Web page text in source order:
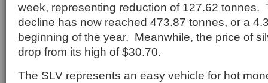
week, representing reduction of 127.62 tonnes.
decline has now reached 473.87 tonnes, or a
beginning of the year. Meanwhile, the price of
drop from its high of $30.70.
The SLV represents an easy vehicle for hot